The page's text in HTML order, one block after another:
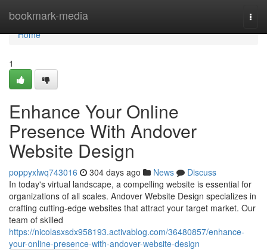
bookmark-media
Home
Home
1
Enhance Your Online
Presence With Andover
Website Design
poppyxlwq743016 304 days ago News
Discuss
In today's virtual landscape, a compelling website is essential for
organizations of all scales. Andover Website Design specializes in
crafting cutting-edge websites that attract your target market. Our
team of skilled
https://nicolasxsdx958193.activablog.com/36480857/enhance-
your-online-presence-with-andover-website-design